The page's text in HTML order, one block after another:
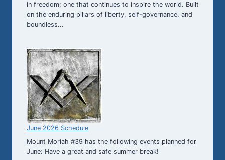
in freedom; one that continues to inspire the world. Built
on the enduring pillars of liberty, self-governance, and
boundless...
June 2026 Schedule
Mount Moriah #39 has the following events planned for
June: Have a great and safe summer break!